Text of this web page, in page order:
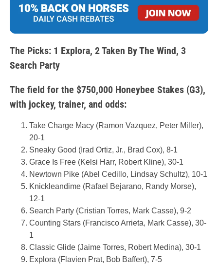
The Picks: 1 Explora, 2 Taken By The Wind, 3
Search Party
The field for the $750,000 Honeybee Stakes (G3),
with jockey, trainer, and odds:
Take Charge Macy (Ramon Vazquez, Peter Miller),
20-1
Sneaky Good (Irad Ortiz, Jr., Brad Cox), 8-1
Grace Is Free (Kelsi Harr, Robert Kline), 30-1
Newtown Pike (Abel Cedillo, Lindsay Schultz), 10-1
Knickleandime (Rafael Bejarano, Randy Morse),
12-1
Search Party (Cristian Torres, Mark Casse), 9-2
Counting Stars (Francisco Arrieta, Mark Casse), 30-
1
Classic Glide (Jaime Torres, Robert Medina), 30-1
Explora (Flavien Prat, Bob Baffert), 7-5